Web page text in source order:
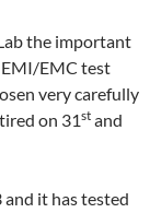
the important
EMC test
very carefully
on 31st and
it has tested